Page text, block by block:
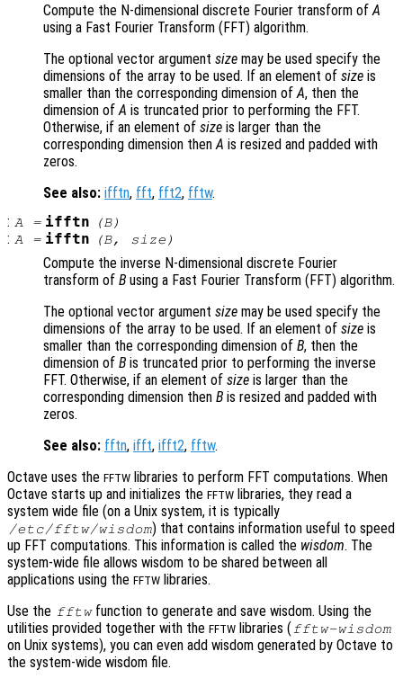
Compute the N-dimensional discrete Fourier transform of A
using a Fast Fourier Transform (FFT) algorithm.
The optional vector argument size may be used specify the
dimensions of the array to be used. If an element of size is
smaller than the corresponding dimension of A, then the
dimension of A is truncated prior to performing the FFT.
Otherwise, if an element of size is larger than the
corresponding dimension then A is resized and padded with
zeros.
See also: ifftn, fft, fft2, fftw.
: A = ifftn (B)
: A = ifftn (B, size )
Compute the inverse N-dimensional discrete Fourier
transform of B using a Fast Fourier Transform (FFT) algorithm.
The optional vector argument size may be used specify the
dimensions of the array to be used. If an element of size is
smaller than the corresponding dimension of B, then the
dimension of B is truncated prior to performing the inverse
FFT. Otherwise, if an element of size is larger than the
corresponding dimension then B is resized and padded with
zeros.
See also: fftn, ifft, ifft2, fftw.
Octave uses the FFTW libraries to perform FFT computations. When
Octave starts up and initializes the FFTW libraries, they read a
system wide file (on a Unix system, it is typically
/etc/fftw/wisdom) that contains information useful to speed
up FFT computations. This information is called the wisdom. The
system-wide file allows wisdom to be shared between all
applications using the FFTW libraries.
Use the fftwfunction to generate and save wisdom. Using the
utilities provided together with the FFTW libraries ( fftw-wisdom
on Unix systems), you can even add wisdom generated by Octave to
the system-wide wisdom file.